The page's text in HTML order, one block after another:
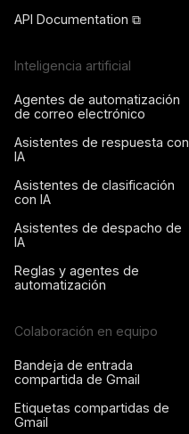
API Documentation ⧉
Inteligencia artificial
Agentes de automatización
de correo electrónico
Asistentes de respuesta con
IA
Asistentes de clasificación
con IA
Asistentes de despacho de
IA
Reglas y agentes de
automatización
Colaboración en equipo
Bandeja de entrada
compartida de Gmail
Etiquetas compartidas de
Gmail